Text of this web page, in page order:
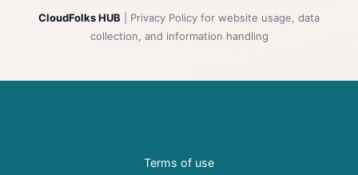
CloudFolks HUB | Privacy Policy for website usage, data
collection, and information handling
Terms of use